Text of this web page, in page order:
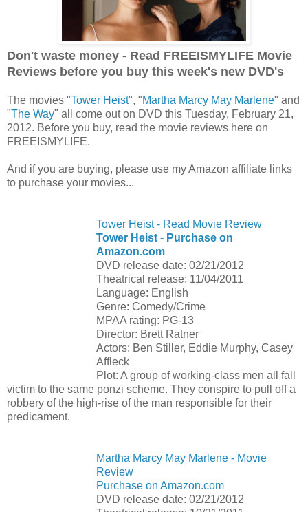
Don't waste money - Read FREEISMYLIFE Movie
Reviews before you buy this week's new DVD's
The movies "Tower Heist", "Martha Marcy May Marlene" and
"The Way" all come out on DVD this Tuesday, February 21,
2012. Before you buy, read the movie reviews here on
FREEISMYLIFE.
And if you are buying, please use my Amazon affiliate links
to purchase your movies...
Tower Heist - Read Movie Review
Tower Heist - Purchase on
Amazon.com
DVD release date: 02/21/2012
Theatrical release: 11/04/2011
Language: English
Genre: Comedy/Crime
MPAA rating: PG-13
Director: Brett Ratner
Actors: Ben Stiller, Eddie Murphy, Casey
Affleck
Plot: A group of working-class men all fall
victim to the same ponzi scheme. They conspire to pull off a
robbery of the high-rise of the man responsible for their
predicament.
Martha Marcy May Marlene - Movie
Review
Purchase on Amazon.com
DVD release date: 02/21/2012